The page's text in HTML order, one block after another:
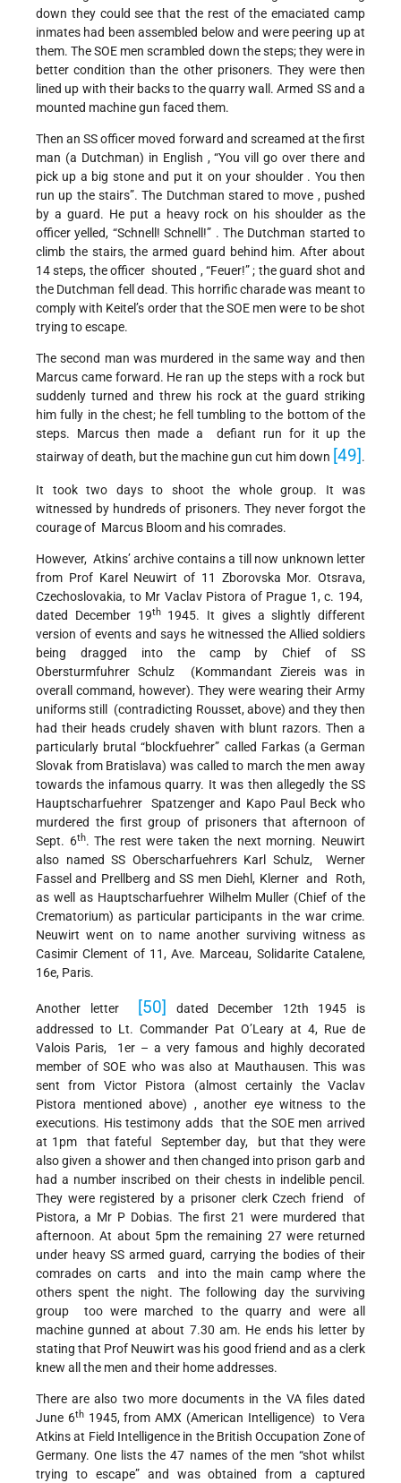
down they could see that the rest of the emaciated camp
inmates had been assembled below and were peering up at
them. The SOE men scrambled down the steps; they were in
better condition than the other prisoners. They were then
lined up with their backs to the quarry wall. Armed SS and a
mounted machine gun faced them.
Then an SS officer moved forward and screamed at the first
man (a Dutchman) in English , “You vill go over there and
pick up a big stone and put it on your shoulder . You then
run up the stairs”. The Dutchman stared to move , pushed
by a guard. He put a heavy rock on his shoulder as the
officer yelled, “Schnell! Schnell!” . The Dutchman started to
climb the stairs, the armed guard behind him. After about
14 steps, the officer shouted , “Feuer!” ; the guard shot and
the Dutchman fell dead. This horrific charade was meant to
comply with Keitel’s order that the SOE men were to be shot
trying to escape.
The second man was murdered in the same way and then
Marcus came forward. He ran up the steps with a rock but
suddenly turned and threw his rock at the guard striking
him fully in the chest; he fell tumbling to the bottom of the
steps. Marcus then made a defiant run for it up the
stairway of death, but the machine gun cut him down [49] .
It took two days to shoot the whole group. It was
witnessed by hundreds of prisoners. They never forgot the
courage of Marcus Bloom and his comrades.
However, Atkins’ archive contains a till now unknown letter
from Prof Karel Neuwirt of 11 Zborovska Mor. Otsrava,
Czechoslovakia, to Mr Vaclav Pistora of Prague 1, c. 194,
dated December 19th1945. It gives a slightly different
version of events and says he witnessed the Allied soldiers
being dragged into the camp by Chief of SS
Obersturmfuhrer Schulz (Kommandant Ziereis was in
overall command, however). They were wearing their Army
uniforms still (contradicting Rousset, above) and they then
had their heads crudely shaven with blunt razors. Then a
particularly brutal “blockfuehrer” called Farkas (a German
Slovak from Bratislava) was called to march the men away
towards the infamous quarry. It was then allegedly the SS
Hauptscharfuehrer Spatzenger and Kapo Paul Beck who
murdered the first group of prisoners that afternoon of
Sept. 6th. The rest were taken the next morning. Neuwirt
also named SS Oberscharfuehrers Karl Schulz, Werner
Fassel and Prellberg and SS men Diehl, Klerner and Roth,
as well as Hauptscharfuehrer Wilhelm Muller (Chief of the
Crematorium) as particular participants in the war crime.
Neuwirt went on to name another surviving witness as
Casimir Clement of 11, Ave. Marceau, Solidarite Catalene,
16e, Paris.
Another letter [50]
dated December 12th 1945 is
addressed to Lt. Commander Pat O’Leary at 4, Rue de
Valois Paris, 1er – a very famous and highly decorated
member of SOE who was also at Mauthausen. This was
sent from Victor Pistora (almost certainly the Vaclav
Pistora mentioned above) , another eye witness to the
executions. His testimony adds that the SOE men arrived
at 1pm that fateful September day, but that they were
also given a shower and then changed into prison garb and
had a number inscribed on their chests in indelible pencil.
They were registered by a prisoner clerk Czech friend of
Pistora, a Mr P Dobias. The first 21 were murdered that
afternoon. At about 5pm the remaining 27 were returned
under heavy SS armed guard, carrying the bodies of their
comrades on carts and into the main camp where the
others spent the night. The following day the surviving
group too were marched to the quarry and were all
machine gunned at about 7.30 am. He ends his letter by
stating that Prof Neuwirt was his good friend and as a clerk
knew all the men and their home addresses.
There are also two more documents in the VA files dated
June 6th1945, from AMX (American Intelligence) to Vera
Atkins at Field Intelligence in the British Occupation Zone of
Germany. One lists the 47 names of the men “shot whilst
trying to escape” and was obtained from a captured